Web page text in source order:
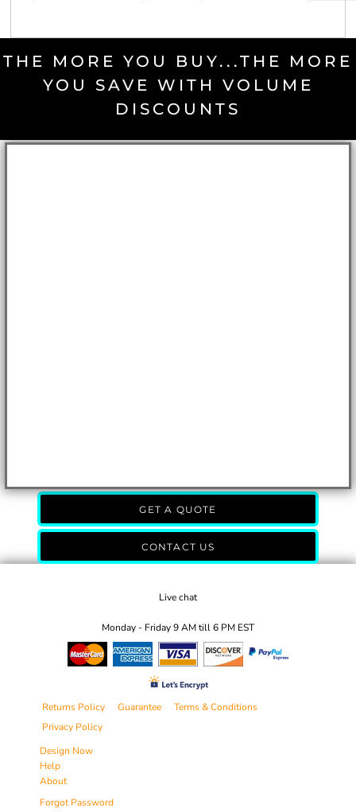
THE MORE YOU BUY...THE MORE
YOU SAVE WITH VOLUME
DISCOUNTS
GET A QUOTE
CONTACT US
Live chat
Monday - Friday 9 AM till 6 PM EST
Returns Policy Guarantee
Terms & Conditions
Privacy Policy
Design Now
Help
About
Forgot Password